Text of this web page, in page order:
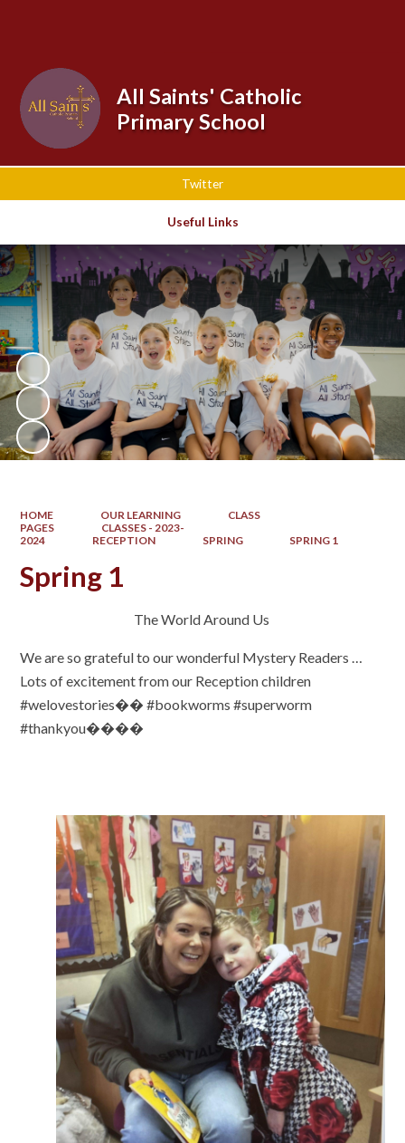
Twitter
Useful Links
All Saints' Catholic
Primary School
HOME OUR LEARNING
CLASS
PAGES
CLASSES - 2023-
2024
RECEPTION SPRING SPRING 1
Spring 1
The World Around Us
We are so grateful to our wonderful Mystery Readers …
Lots of excitement from our Reception children
#welovestories�� #bookworms #superworm
#thankyou����